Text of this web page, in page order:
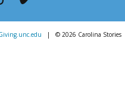
| © 2026 Carolina Stories